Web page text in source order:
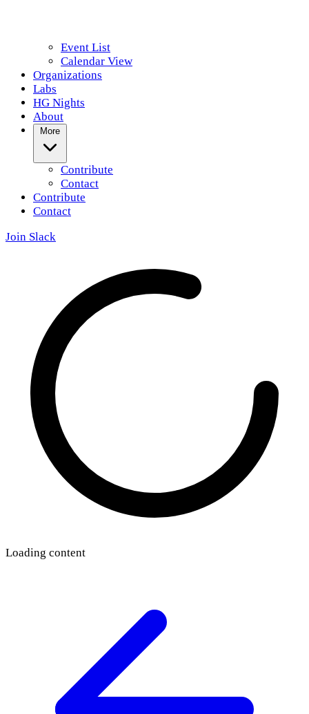
Event List
Calendar View
Organizations
Labs
HG Nights
About
More
Contribute
Contact
Contribute
Contact
Join Slack
Loading content